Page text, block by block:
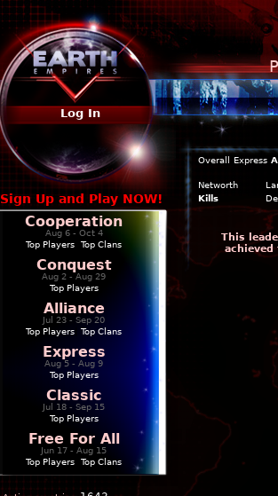
Log In
Sign Up and Play NOW!
Cooperation
Aug 6 - Oct 4
Top Players
Top Clans
Conquest
Aug 2 - Aug 29
Top Players
Alliance
Jul 23 - Sep 20
Top Players
Top Clans
Express
Aug 5 - Aug 9
Top Players
Classic
Jul 18 - Sep 15
Top Players
Free For All
Jun 17 - Aug 15
Top Players
Top Clans
Overall Express
Networth
Kills
This
achieved